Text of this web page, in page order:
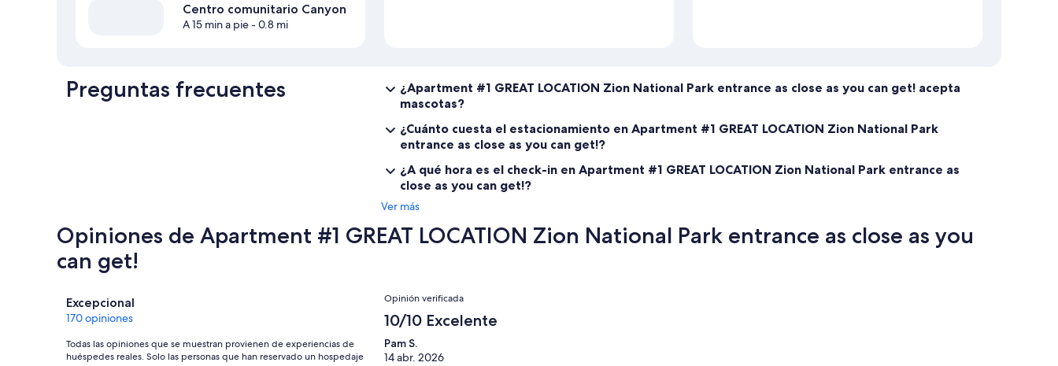
Centro comunitario Canyon
A 15 min a pie- 0.8 mi
Preguntas frecuentes
¿Apartment #1 GREAT LOCATION Zion National Park entrance as close as you can get! acepta
mascotas?
¿Cuánto cuesta el estacionamiento en Apartment #1 GREAT LOCATION Zion National Park
entrance as close as you can get!?
¿A qué hora es el check-in en Apartment #1 GREAT LOCATION Zion National Park entrance as
close as you can get!?
Ver más
Opiniones de Apartment #1 GREAT LOCATION Zion National Park entrance as close as you
can get!
Opiniones
Excepcional
170 opiniones
Todas las opiniones que se muestran provienen de experiencias de
huéspedes reales. Solo las personas que han reservado un hospedaje
Opiniones
Opinión verificada
10/10 Excelente
Pam S.
14 abr. 2026